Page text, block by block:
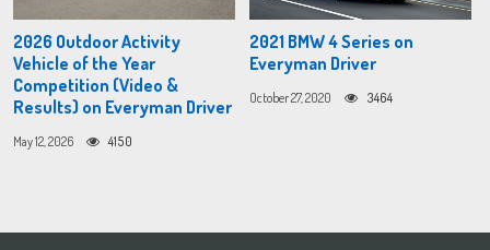
2026 Outdoor Activity
Vehicle of the Year
Competition (Video &
Results) on Everyman Driver
May 12, 2026 4150
2021 BMW 4 Series on
Everyman Driver
October 27, 2020 3464